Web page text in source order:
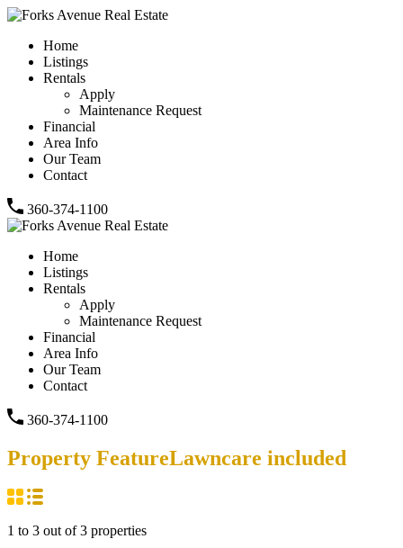
Home
Listings
Rentals
Apply
Maintenance Request
Financial
Area Info
Our Team
Contact
360-374-1100
Home
Listings
Rentals
Apply
Maintenance Request
Financial
Area Info
Our Team
Contact
360-374-1100
Property FeatureLawncare included
1 to 3 out of3 properties